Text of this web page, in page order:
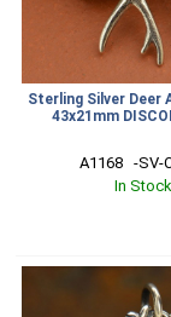
Sterling Silver Deer
43x21mm
A1168   -SV-
In Stock